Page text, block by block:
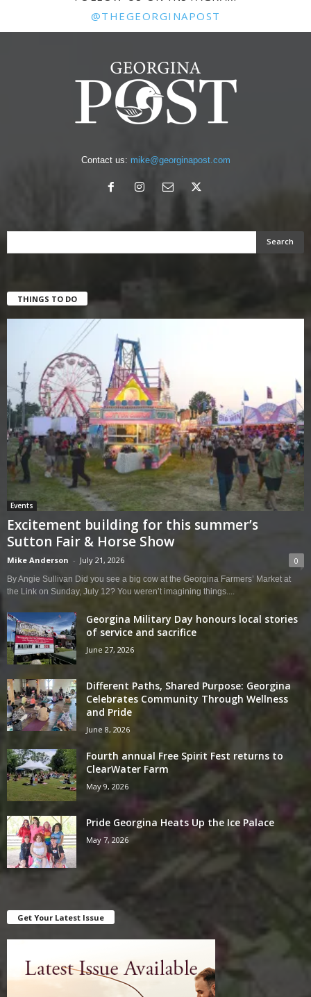
@THEGEORGINAPOST
Contact us: mike@georginapost.com
THINGS TO DO
Events
Excitement building for this summer’s
Sutton Fair & Horse Show
Mike Anderson - July 21, 2026 0
By Angie Sullivan Did you see a big cow at the Georgina Farmers’ Market at
the Link on Sunday, July 12? You weren’t imagining things....
Georgina Military Day honours local stories
of service and sacrifice
June 27, 2026
Different Paths, Shared Purpose: Georgina
Celebrates Community Through Wellness
and Pride
June 8, 2026
Fourth annual Free Spirit Fest returns to
ClearWater Farm
May 9, 2026
Pride Georgina Heats Up the Ice Palace
May 7, 2026
Get Your Latest Issue